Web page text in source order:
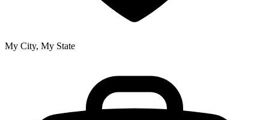
My City, My State